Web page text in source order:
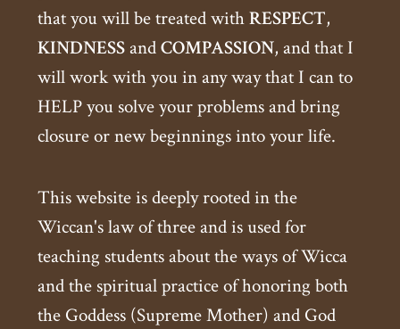
that you will be treated withRESPECT,
KINDNESSandCOMPASSION, and that I
will work with you in any way that I can to
HELP you solve your problems and bring
closure or new beginnings into your life.
This website is deeply rooted in the
Wiccan's law of three and is used for
teaching students about the ways of Wicca
and the spiritual practice of honoring both
the Goddess (Supreme Mother) and God